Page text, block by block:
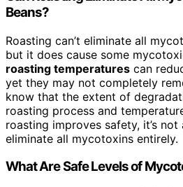
Beans?
Roasting can’t eliminate all
but it does cause some
roasting temperatures can
yet they may not completely
know that the extent of
roasting process and
roasting improves safety, it’s
eliminate all mycotoxins entirely.
What Are Safe Levels of